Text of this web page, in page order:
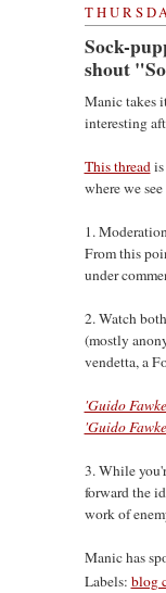
Sock-
shout
Manic takes
interesting
This thread
where we
1.
From this
under
2. Watch
(mostly
vendetta, a
'Guido
'Guido
3. While
forward the
work of
Manic has
Labels: blog